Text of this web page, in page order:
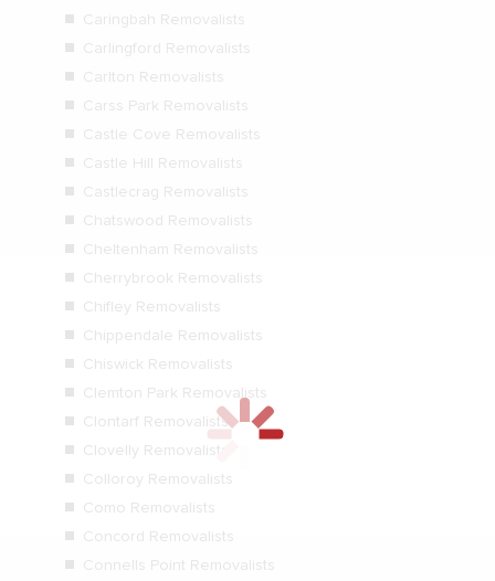
Caringbah Removalists
Carlingford Removalists
Carlton Removalists
Carss Park Removalists
Castle Cove Removalists
Castle Hill Removalists
Castlecrag Removalists
Chatswood Removalists
Cheltenham Removalists
Cherrybrook Removalists
Chifley Removalists
Chippendale Removalists
Chiswick Removalists
Clemton Park Removalists
Clontarf Removalists
Clovelly Removalists
Colloroy Removalists
Como Removalists
Concord Removalists
Connells Point Removalists